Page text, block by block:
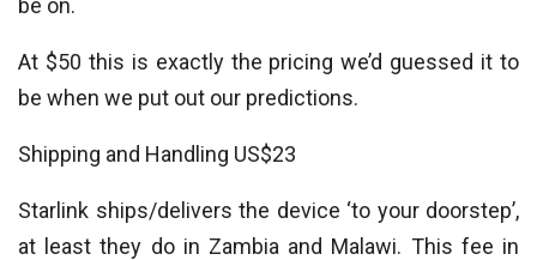
be on.
At $50 this is exactly the pricing we’d guessed it to
be when we put out our predictions.
Shipping and Handling US$23
Starlink ships/delivers the device ‘to your doorstep’,
at least they do in Zambia and Malawi. This fee in